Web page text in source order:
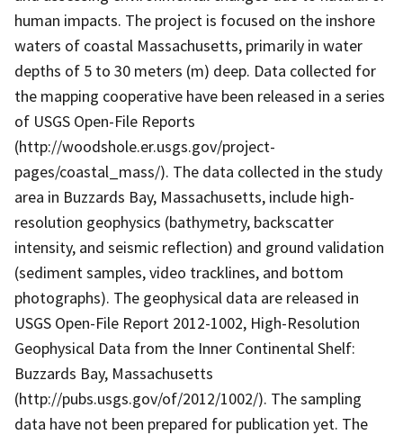
human impacts. The project is focused on the inshore
waters of coastal Massachusetts, primarily in water
depths of 5 to 30 meters (m) deep. Data collected for
the mapping cooperative have been released in a series
of USGS Open-File Reports
(http://woodshole.er.usgs.gov/project-
pages/coastal_mass/). The data collected in the study
area in Buzzards Bay, Massachusetts, include high-
resolution geophysics (bathymetry, backscatter
intensity, and seismic reflection) and ground validation
(sediment samples, video tracklines, and bottom
photographs). The geophysical data are released in
USGS Open-File Report 2012-1002, High-Resolution
Geophysical Data from the Inner Continental Shelf:
Buzzards Bay, Massachusetts
(http://pubs.usgs.gov/of/2012/1002/). The sampling
data have not been prepared for publication yet. The